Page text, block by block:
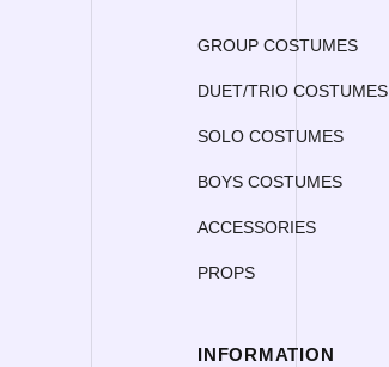
GROUP COSTUMES
DUET/TRIO COSTUMES
SOLO COSTUMES
BOYS COSTUMES
ACCESSORIES
PROPS
INFORMATION